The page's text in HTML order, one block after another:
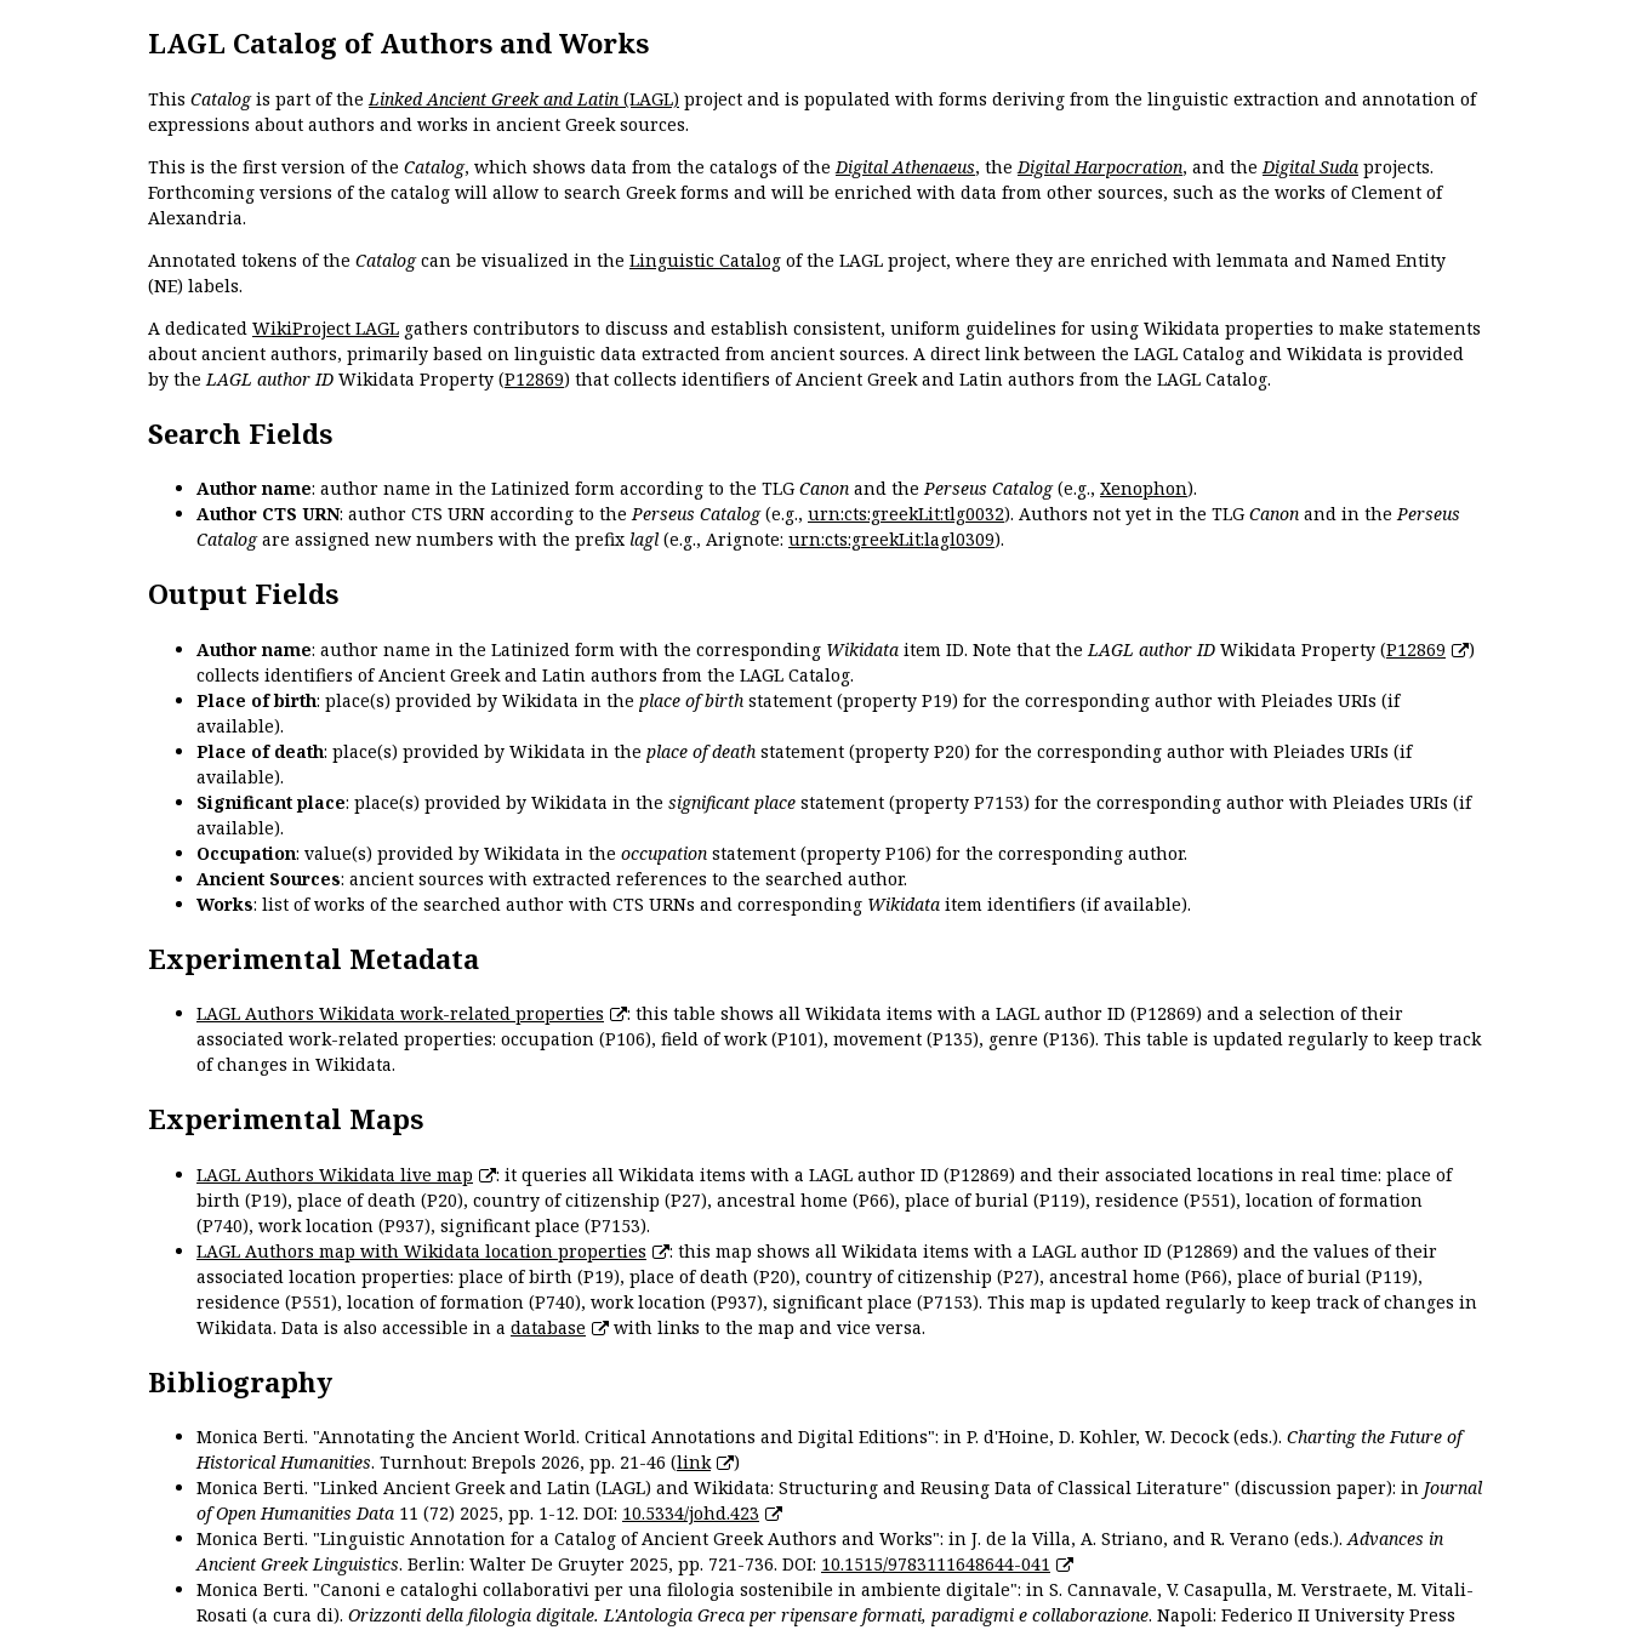
LAGL Catalog of Authors and Works
This Catalogis part of the Linked Ancient Greek and Latin (LAGL) project and is populated with forms deriving from the linguistic extraction and annotation of
expressions about authors and works in ancient Greek sources.
This is the first version of the Catalog, which shows data from the catalogs of the Digital Athenaeus, the Digital Harpocration, and the Digital Suda projects.
Forthcoming versions of the catalog will allow to search Greek forms and will be enriched with data from other sources, such as the works of Clement of
Alexandria.
Annotated tokens of the Catalogcan be visualized in the Linguistic Catalog of the LAGL project, where they are enriched with lemmata and Named Entity
(NE) labels.
A dedicated WikiProject LAGL gathers contributors to discuss and establish consistent, uniform guidelines for using Wikidata properties to make statements
about ancient authors, primarily based on linguistic data extracted from ancient sources. A direct link between the LAGL Catalog and Wikidata is provided
by the LAGL author ID Wikidata Property (P12869) that collects identifiers of Ancient Greek and Latin authors from the LAGL Catalog.
Search Fields
Author name: author name in the Latinized form according to the TLG Canon and thePerseus Catalog(e.g., Xenophon).
Author CTS URN: author CTS URN according to thePerseus Catalog(e.g., urn:cts:greekLit:tlg0032). Authors not yet in the TLG Canon and in thePerseus
Catalogare assigned new numbers with the prefix lagl (e.g., Arignote: urn:cts:greekLit:lagl0309).
Output Fields
Author name: author name in the Latinized form with the corresponding Wikidata item ID. Note that the LAGL author ID Wikidata Property (P12869
)
collects identifiers of Ancient Greek and Latin authors from the LAGL Catalog.
Place of birth: place(s) provided by Wikidata in the place of birth statement (property P19) for the corresponding author with Pleiades URIs (if
available).
Place of death: place(s) provided by Wikidata in the place of death statement (property P20) for the corresponding author with Pleiades URIs (if
available).
Significant place: place(s) provided by Wikidata in the significant place statement (property P7153) for the corresponding author with Pleiades URIs (if
available).
Occupation: value(s) provided by Wikidata in the occupation statement (property P106) for the corresponding author.
Ancient Sources: ancient sources with extracted references to the searched author.
Works: list of works of the searched author with CTS URNs and corresponding Wikidata item identifiers (if available).
Experimental Metadata
LAGL Authors Wikidata work-related properties
: this table shows all Wikidata items with a LAGL author ID (P12869) and a selection of their
associated work-related properties: occupation (P106), field of work (P101), movement (P135), genre (P136). This table is updated regularly to keep track
of changes in Wikidata.
Experimental Maps
LAGL Authors Wikidata live map
: it queries all Wikidata items with a LAGL author ID (P12869) and their associated locations in real time: place of
birth (P19), place of death (P20), country of citizenship (P27), ancestral home (P66), place of burial (P119), residence (P551), location of formation
(P740), work location (P937), significant place (P7153).
LAGL Authors map with Wikidata location properties
: this map shows all Wikidata items with a LAGL author ID (P12869) and the values of their
associated location properties: place of birth (P19), place of death (P20), country of citizenship (P27), ancestral home (P66), place of burial (P119),
residence (P551), location of formation (P740), work location (P937), significant place (P7153). This map is updated regularly to keep track of changes in
Wikidata. Data is also accessible in a database with links to the map and vice versa.
Bibliography
Monica Berti. "Annotating the Ancient World. Critical Annotations and Digital Editions": in P. d'Hoine, D. Kohler, W. Decock (eds.). Charting the Future of
Historical Humanities. Turnhout: Brepols 2026, pp. 21-46 (link
)
Monica Berti. "Linked Ancient Greek and Latin (LAGL) and Wikidata: Structuring and Reusing Data of Classical Literature" (discussion paper): in Journal
of Open Humanities Data 11 (72) 2025, pp. 1-12. DOI: 10.5334/johd.423
Monica Berti. "Linguistic Annotation for a Catalog of Ancient Greek Authors and Works": in J. de la Villa, A. Striano, and R. Verano (eds.).Advances in
Ancient Greek Linguistics. Berlin: Walter De Gruyter 2025, pp. 721-736. DOI: 10.1515/9783111648644-041
Monica Berti. "Canoni e cataloghi collaborativi per una filologia sostenibile in ambiente digitale": in S. Cannavale, V. Casapulla, M. Verstraete, M. Vitali-
Rosati (a cura di). Orizzonti della filologia digitale. L'Antologia Greca per ripensare formati, paradigmi e collaborazione. Napoli: Federico II University Press